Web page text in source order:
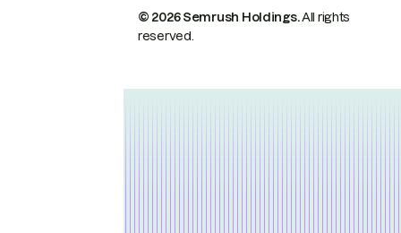
© 2026 Semrush Holdings.All rights
reserved.